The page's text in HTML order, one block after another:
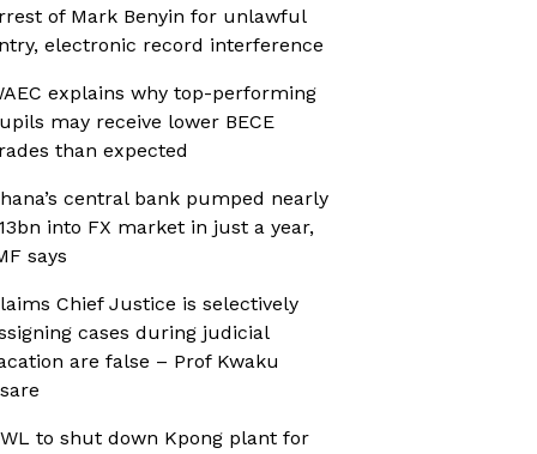
of Mark Benyin for unlawful
electronic record interference
explains why top-performing
may receive lower BECE
than expected
central bank pumped nearly
into FX market in just a year,
says
Chief Justice is selectively
cases during judicial
are false – Prof Kwaku
to shut down Kpong plant for